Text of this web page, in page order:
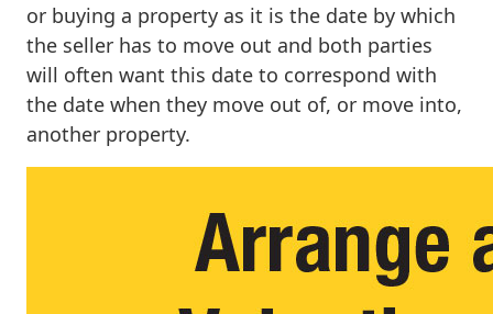
or buying a property as it is the date by which
the seller has to move out and both parties
will often want this date to correspond with
the date when they move out of, or move into,
another property.